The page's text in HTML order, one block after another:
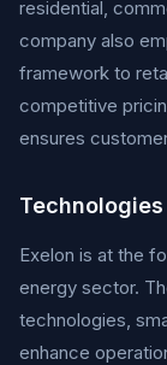
residential,
company also
framework to
competitive
ensures
Technologies
Exelon is at the
energy sector.
technologies,
enhance